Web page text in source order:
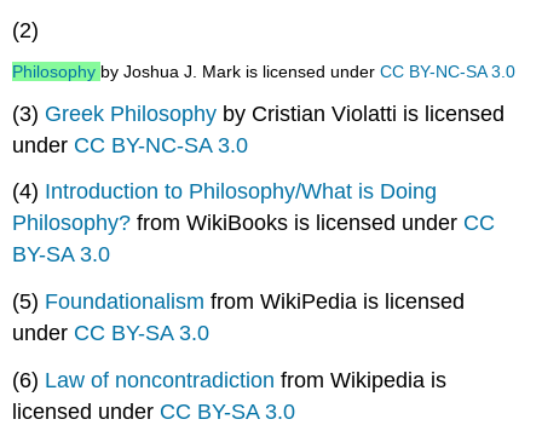
(2)
Philosophy by Joshua J. Mark is licensed underCC BY-NC-SA 3.0
(3) Greek Philosophy by Cristian Violatti is licensed
under CC BY-NC-SA 3.0
(4) Introduction to Philosophy/What is Doing
Philosophy?from WikiBooks is licensed under CC
BY-SA 3.0
(5) Foundationalismfrom WikiPedia is licensed
under CC BY-SA 3.0
(6) Law of noncontradictionfrom Wikipedia is
licensed under CC BY-SA 3.0